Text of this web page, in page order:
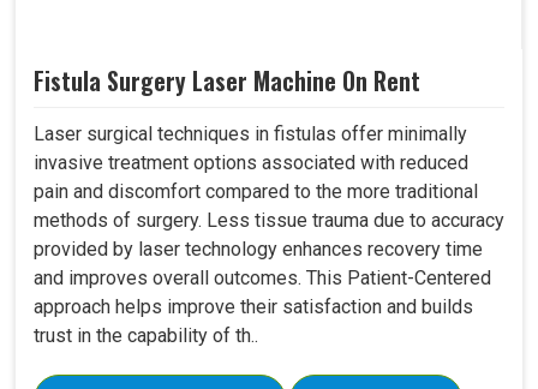
Fistula Surgery Laser Machine On Rent
Laser surgical techniques in fistulas offer minimally
invasive treatment options associated with reduced
pain and discomfort compared to the more traditional
methods of surgery. Less tissue trauma due to accuracy
provided by laser technology enhances recovery time
and improves overall outcomes. This Patient-Centered
approach helps improve their satisfaction and builds
trust in the capability of th..